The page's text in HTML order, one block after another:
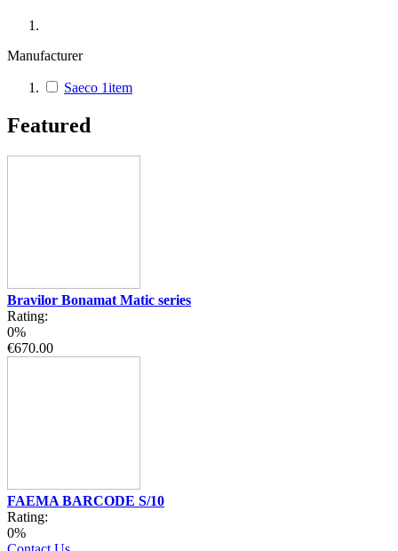
Manufacturer
Saeco 1item
Featured
Bravilor Bonamat Matic series
Rating:
0%
€670.00
FAEMA BARCODE S/10
Rating:
0%